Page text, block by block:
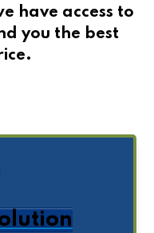
have access to
you the best